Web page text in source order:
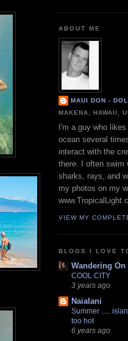
ABOUT ME
MAUI DON -
MAKENA, HAWAII,
I'm a guy who
ocean several
interact with the
there. I often swim
sharks, rays, and
my photos on my
VIEW MY
BLOGS I LOVE
Wandering On
COOL CITY
3 years ago
Naialani
Summer .....
too hot
6 years ago